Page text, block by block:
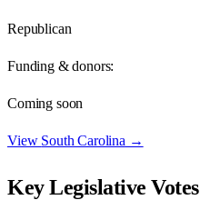
Republican
Funding & donors:
Coming soon
View South Carolina →
Key Legislative Votes